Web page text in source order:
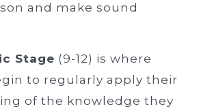
and make sound
Stage (9-12) is where
to regularly apply their
of the knowledge they